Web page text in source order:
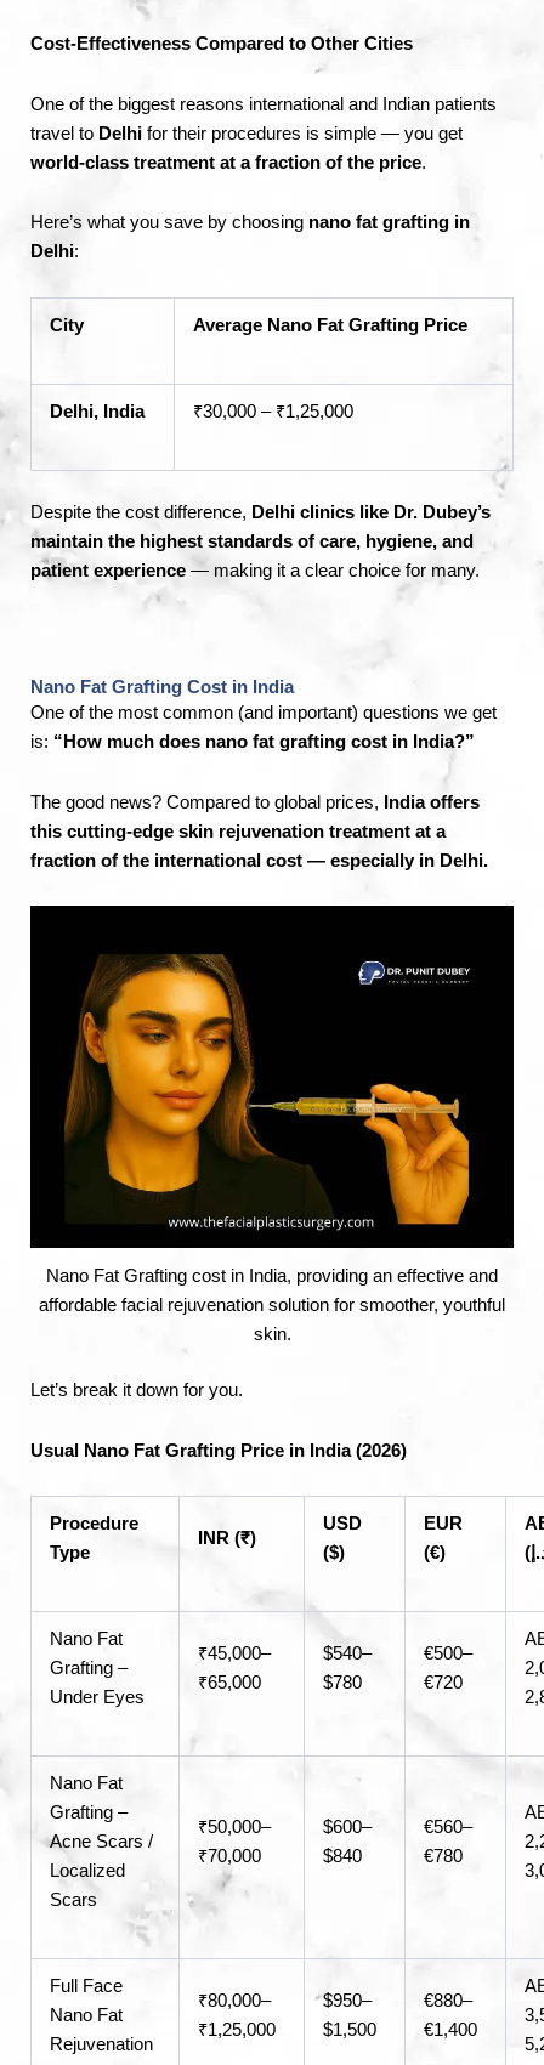
Cost-Effectiveness Compared to Other Cities
One of the biggest reasons international and Indian patients
travel to Delhi for their procedures is simple — you get
world-class treatment at a fraction of the price.
Here’s what you save by choosing nano fat grafting in
Delhi:
City Average Nano Fat Grafting Price
Delhi, India ₹30,000 – ₹1,25,000
Despite the cost difference, Delhi clinics like Dr. Dubey’s
maintain the highest standards of care, hygiene, and
patient experience — making it a clear choice for many.
Nano Fat Grafting Cost in India
One of the most common (and important) questions we get
is: “How much does nano fat grafting cost in India?”
The good news? Compared to global prices,
India offers
this cutting-edge skin rejuvenation treatment at a
fraction of the international cost — especially in Delhi.
Nano Fat Grafting cost in India, providing an effective and
affordable facial rejuvenation solution for smoother, youthful
skin.
Let’s break it down for you.
Usual Nano Fat Grafting Price in India (2026)
Procedure
Type
INR (₹)
USD
($)
EUR
(€)
Nano Fat
Grafting –
Under Eyes
₹45,000–
₹65,000
$540–
$780
€500–
€720
Nano Fat
Grafting –
Acne Scars /
Localized
Scars
₹50,000–
₹70,000
$600–
$840
€560–
€780
Full Face
Nano Fat
Rejuvenation
₹80,000–
₹1,25,000
$950–
$1,500
€880–
€1,400